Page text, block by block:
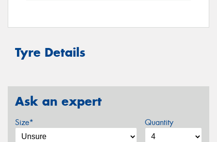
Tyre Details
Ask an expert
Size* Quantity